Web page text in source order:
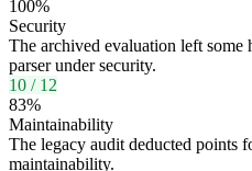
100%
Security
The archived evaluation left
parser under security.
10 / 12
83%
Maintainability
The legacy audit deducted points
maintainability.